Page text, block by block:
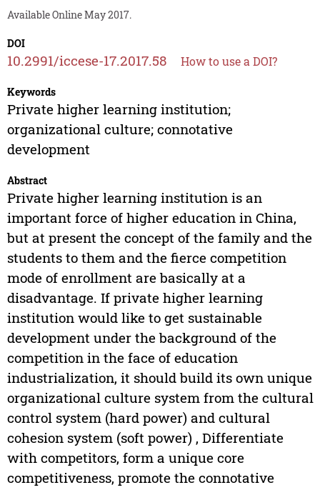
Available Online May 2017.
DOI
10.2991/iccese-17.2017.58 How to use a DOI?
Keywords
Private higher learning institution;
organizational culture; connotative
development
Abstract
Private higher learning institution is an
important force of higher education in China,
but at present the concept of the family and the
students to them and the fierce competition
mode of enrollment are basically at a
disadvantage. If private higher learning
institution would like to get sustainable
development under the background of the
competition in the face of education
industrialization, it should build its own unique
organizational culture system from the cultural
control system (hard power) and cultural
cohesion system (soft power) , Differentiate
with competitors, form a unique core
competitiveness, promote the connotative